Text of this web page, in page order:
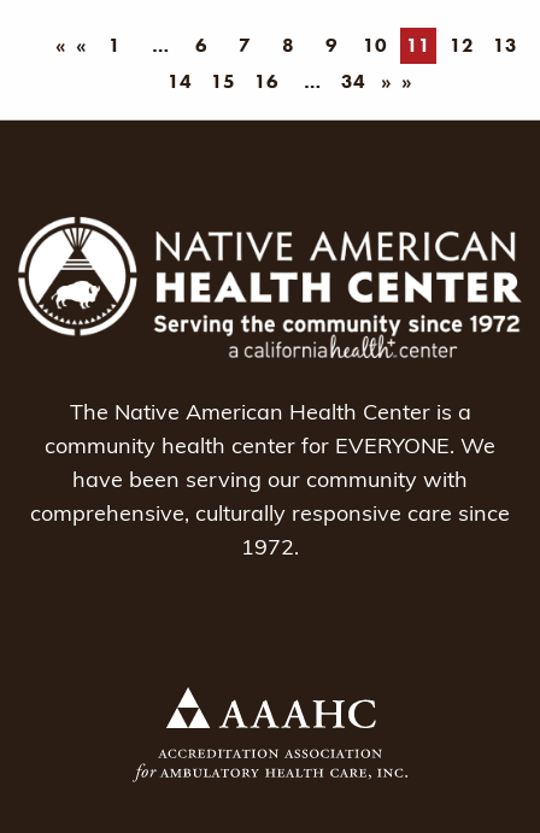
« 1 6 7 8 9 10 11 12
13
14
15 16 34 »
The Native American Health Center is a
community health center for EVERYONE. We
have been serving our community with
comprehensive, culturally responsive care since
1972.